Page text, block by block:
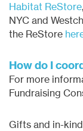
Habitat ReStore
NYC and
the ReStore
How do I
For more
Fundraising
Gifts and in-